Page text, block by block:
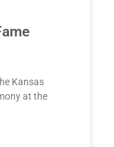
Kansas
at the